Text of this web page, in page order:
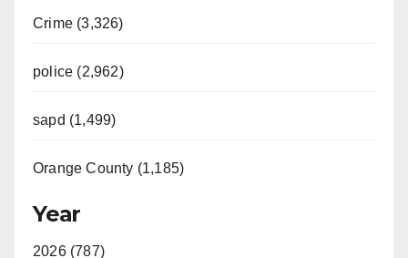
Crime (3,326)
police (2,962)
sapd (1,499)
Orange County (1,185)
Year
2026 (787)